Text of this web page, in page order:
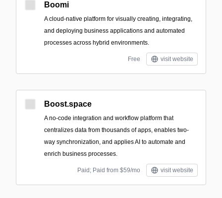
Boomi
A cloud-native platform for visually creating, integrating,
and deploying business applications and automated
processes across hybrid environments.
Free visit website
Boost.space
A no-code integration and workflow platform that
centralizes data from thousands of apps, enables two-
way synchronization, and applies AI to automate and
enrich business processes.
Paid; Paid from $59/mo visit website